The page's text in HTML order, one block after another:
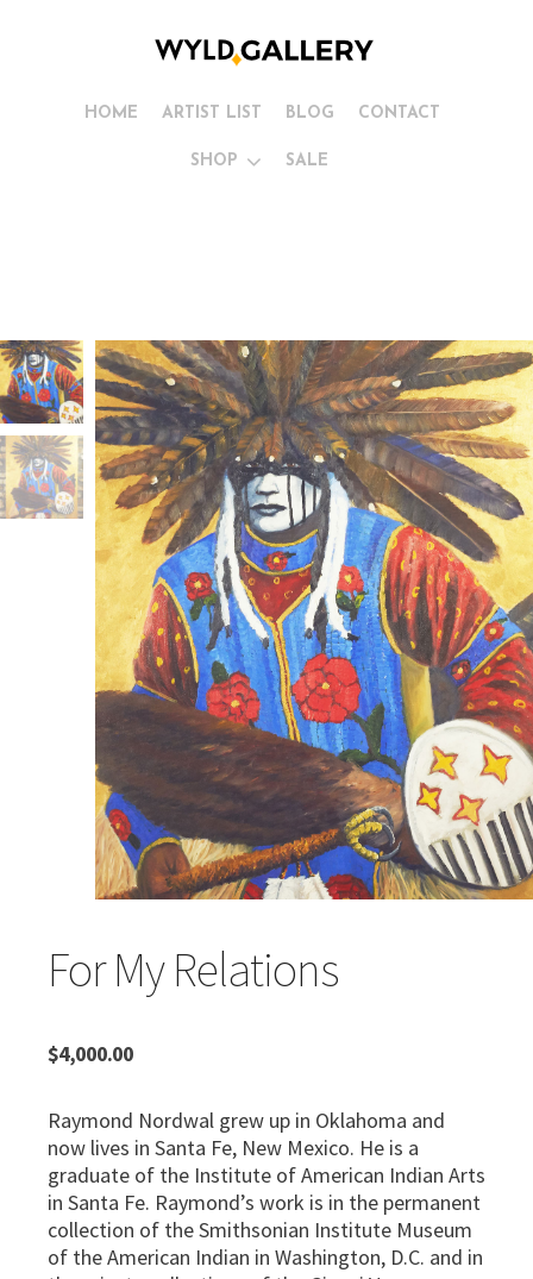
HOME ARTIST LIST
SHOP
BLOG CONTACT
SALE
For My Relations
$4,000.00
Raymond Nordwal grew up in Oklahoma and
now lives in Santa Fe, New Mexico. He is a
graduate of the Institute of American Indian Arts
in Santa Fe. Raymond’s work is in the permanent
collection of the Smithsonian Institute Museum
of the American Indian in Washington, D.C. and in